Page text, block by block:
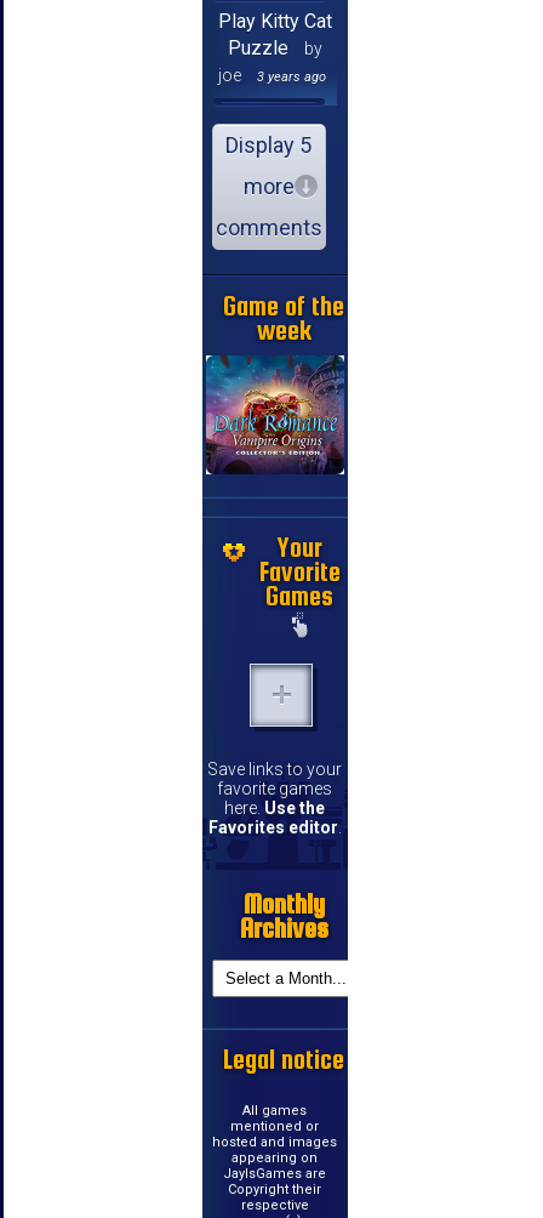
Play Kitty Cat
Puzzle
by
joe
3 years ago
Display 5
more
comments
Game of the
week
Your
Favorite
Games
Save links to your
favorite games
here. Use the
Favorites editor
Monthly
Archives
Legal notice
All games
mentioned or
hosted and images
appearing on
JayIsGames are
Copyright their
respective